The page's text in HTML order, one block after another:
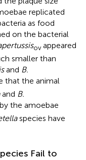
replicated
as food
on the bacterial
ovappeared
smaller than
and B.
that the animal
and B.
the amoebae
species have
Fail to